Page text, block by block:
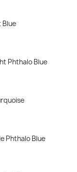
Blue
Phthalo Blue
Phthalo Blue